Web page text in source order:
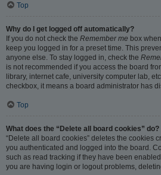
Top
Why do I get logged off automatically?
If you do not check the Remember me box
keep you logged in for a preset time. This
anyone else. To stay logged in, check the
is not recommended if you access the board
library, internet cafe, university computer lab,
checkbox, it means a board administrator has
Top
What does the “Delete all board cookies” do?
“Delete all board cookies” deletes the cookies
you authenticated and logged into the board.
such as read tracking if they have been
you are having login or logout problems,